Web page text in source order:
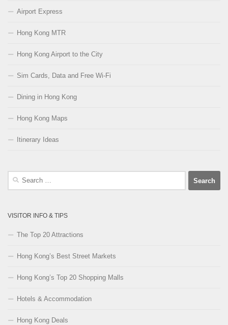
Airport Express
Hong Kong MTR
Hong Kong Airport to the City
Sim Cards, Data and Free Wi-Fi
Dining in Hong Kong
Hong Kong Maps
Itinerary Ideas
Search
VISITOR INFO & TIPS
The Top 20 Attractions
Hong Kong’s Best Street Markets
Hong Kong’s Top 20 Shopping Malls
Hotels & Accommodation
Hong Kong Deals